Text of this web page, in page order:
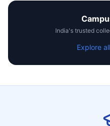
India's trusted
Explore